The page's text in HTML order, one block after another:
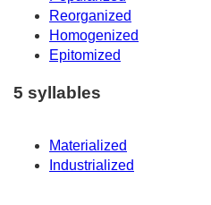
Reorganized
Homogenized
Epitomized
5 syllables
Materialized
Industrialized